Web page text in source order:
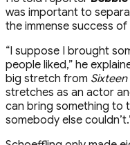
was important to
the immense success of
“I suppose I brought
people liked,” he
big stretch from
stretches as an actor
can bring something to
somebody else